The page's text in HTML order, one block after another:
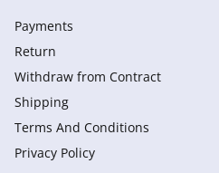
Payments
Return
Withdraw from Сontract
Shipping
Terms And Conditions
Privacy Policy